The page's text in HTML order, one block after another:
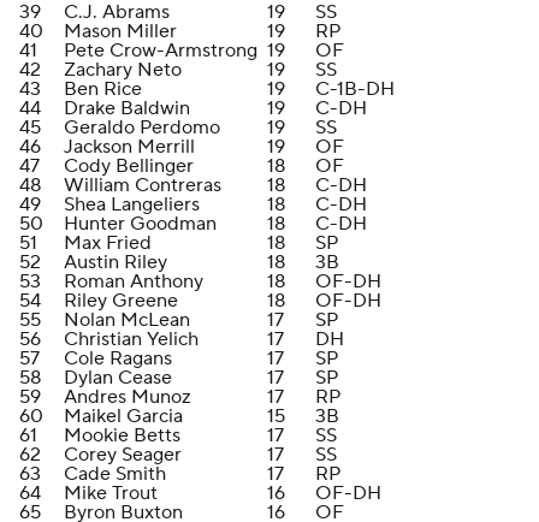
39
C.J. Abrams 19
SS
40
Mason Miller 19
RP
41
Pete Crow-Armstrong 19
OF
42
Zachary Neto 19
SS
43
Ben Rice 19
C-1B-DH
44
Drake Baldwin 19
C-DH
45
Geraldo Perdomo 19
SS
46
Jackson Merrill 19
OF
47
Cody Bellinger 18
OF
48
William Contreras 18
C-DH
49
Shea Langeliers 18
C-DH
50
Hunter Goodman 18
C-DH
51
Max Fried 18
SP
52
Austin Riley 18
3B
53
Roman Anthony 18
OF-DH
54
Riley Greene 18
OF-DH
55
Nolan McLean 17
SP
56
Christian Yelich 17
DH
57
Cole Ragans 17
SP
58
Dylan Cease 17
SP
59
Andres Munoz 17
RP
60
Maikel Garcia 15
3B
61
Mookie Betts 17
SS
62
Corey Seager 17
SS
63
Cade Smith 17
RP
64
Mike Trout 16
OF-DH
65
Byron Buxton 16
OF